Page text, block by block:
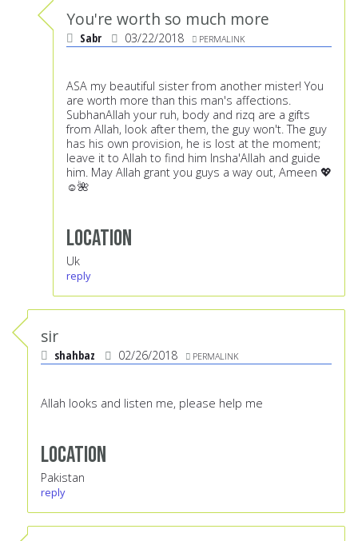
You're worth so much more
Sabr 03/22/2018 PERMALINK
ASA my beautiful sister from another mister! You
are worth more than this man's affections.
SubhanAllah your ruh, body and rizq are a gifts
from Allah, look after them, the guy won't. The guy
has his own provision, he is lost at the moment;
leave it to Allah to find him Insha'Allah and guide
him. May Allah grant you guys a way out, Ameen 💖
☺️🌺
Location
Uk
reply
sir
shahbaz 02/26/2018 PERMALINK
Allah looks and listen me, please help me
Location
Pakistan
reply